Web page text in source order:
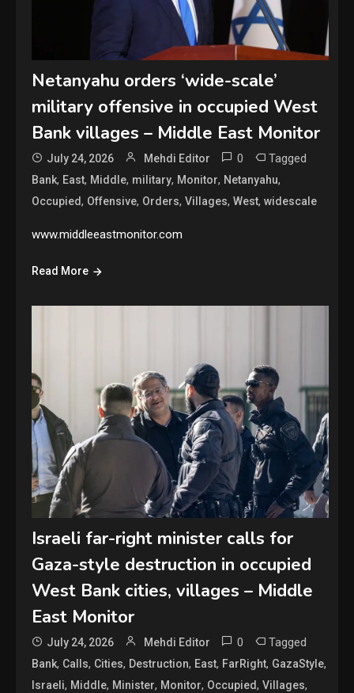
Netanyahu orders ‘wide-scale’
military offensive in occupied West
Bank villages – Middle East Monitor
July 24, 2026 Mehdi Editor 0 Tagged
Bank, East, Middle, military, Monitor, Netanyahu,
Occupied, Offensive, Orders,Villages,West,widescale
www.middleeastmonitor.com
Read More
Israeli far-right minister calls for
Gaza-style destruction in occupied
West Bank cities, villages – Middle
East Monitor
July 24, 2026 Mehdi Editor 0 Tagged
Bank, Calls, Cities, Destruction, East, FarRight, GazaStyle,
Israeli, Middle, Minister, Monitor, Occupied,Villages,